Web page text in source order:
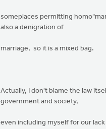
someplaces permitting
also a denigration of
marriage, so it is a mixed bag.
Actually, I don't blame the law
government and society,
even including myself for our